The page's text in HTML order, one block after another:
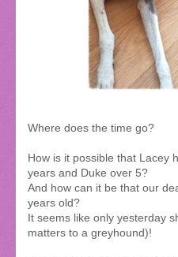
Where does the time go?
How is it possible that Lacey
years and Duke over 5?
And how can it be that our
years old?
It seems like only yesterday
matters to a greyhound)!